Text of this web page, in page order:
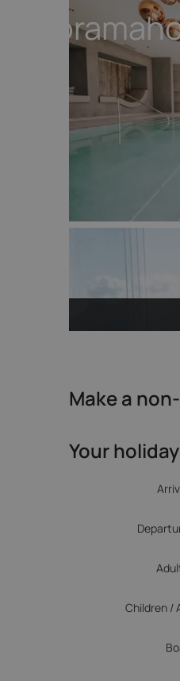
Make a
Your
Children /